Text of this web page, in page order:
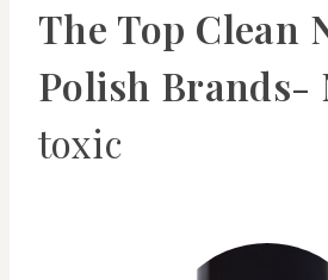
The Top Clean
Polish Brands-
toxic